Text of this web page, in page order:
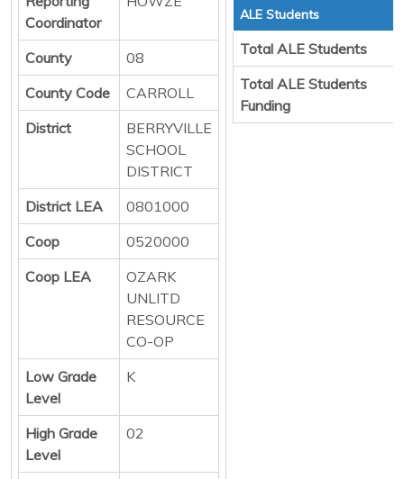
Coordinator
County
08
County Code
CARROLL
District
BERRYVILLE
SCHOOL
DISTRICT
District LEA
0801000
Coop
0520000
Coop LEA
OZARK
UNLITD
RESOURCE
CO-OP
Low Grade
Level
K
High Grade
Level
02
ALE Students
Total ALE Students
Total ALE Students
Funding